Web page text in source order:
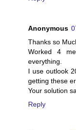
Anonymous
Thanks so
Worked 4
everything.
I use outlook
getting these
Your solution
Reply